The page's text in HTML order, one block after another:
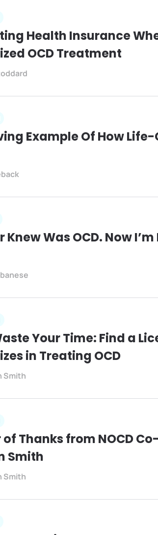
Health Insurance
OCD Treatment
Example Of How
Knew Was OCD. Now
Your Time: Find a
in Treating OCD
Smith
of Thanks from NOCD
Smith
Smith